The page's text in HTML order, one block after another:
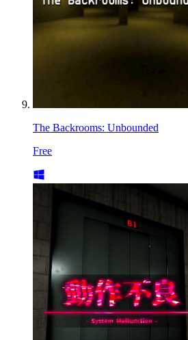
The Backrooms: Unbounded
Free